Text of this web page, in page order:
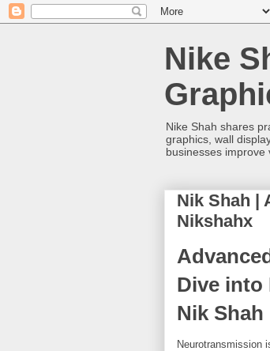
Nike
Nike Shah shares
graphics, wall
businesses improve
Nik Shah |
Nikshahx
Dive into
Nik Shah
Neurotransmission